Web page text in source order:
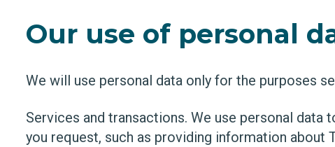
Our use of personal
We will use personal data only for the purposes
Services and transactions. We use personal
you request, such as providing information about